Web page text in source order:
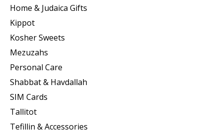
Home & Judaica Gifts
Kippot
Kosher Sweets
Mezuzahs
Personal Care
Shabbat & Havdallah
SIM Cards
Tallitot
Tefillin & Accessories